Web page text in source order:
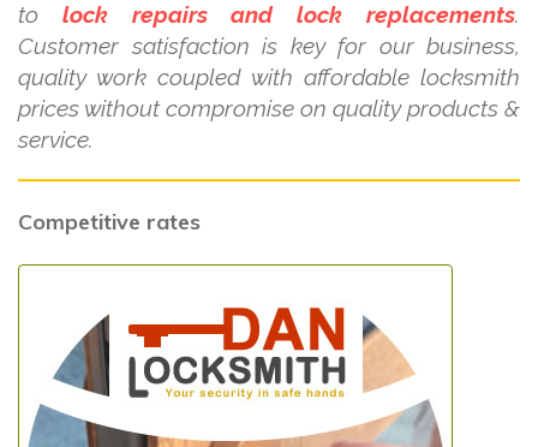
to lock repairs and lock replacements.
Customer satisfaction is key for our business,
quality work coupled with affordable locksmith
prices without compromise on quality products &
service.
Competitive rates